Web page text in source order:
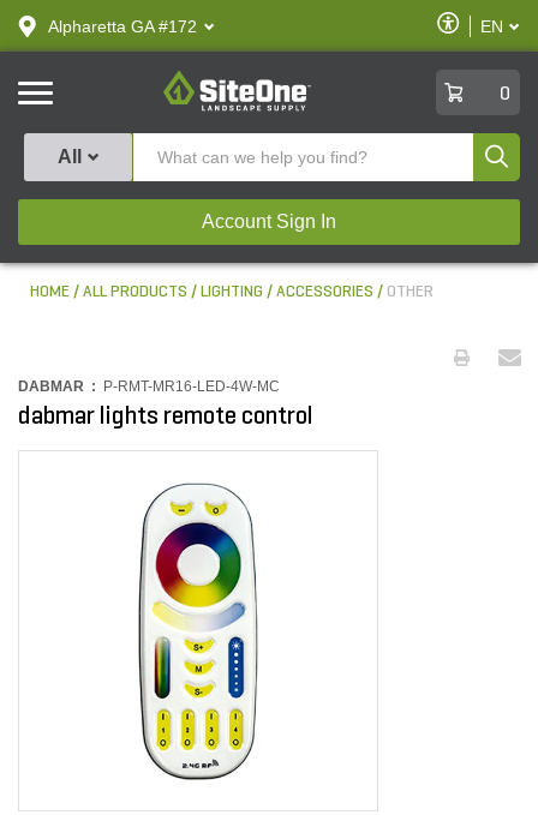
text.skipToContent
text.skipToNavigation
Alpharetta GA #172
Enable
Accessibility
EN
SiteOne
0
All
Account Sign In
HOME ALL PRODUCTS LIGHTING ACCESSORIES OTHER
DABMAR : P-RMT-MR16-LED-4W-MC
dabmar lights remote control